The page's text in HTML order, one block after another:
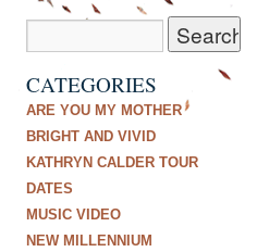
CATEGORIES
ARE YOU MY MOTHER
BRIGHT AND VIVID
KATHRYN CALDER TOUR
DATES
MUSIC VIDEO
NEW MILLENNIUM